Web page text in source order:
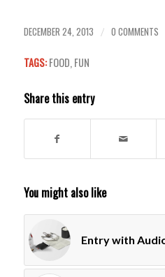
DECEMBER 24, 2013 / 0 COMMENTS
TAGS: FOOD,FUN
Share this entry
You might also like
Entry with